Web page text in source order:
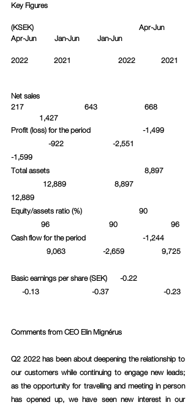
Key Figures
(KSEK)					   Apr-Jun
Apr-Jun          Jan-Jun          Jan-Jun
2022              2021		     2022              2021
Net sales
217			643		      668
Profit (loss) for the period		     -1,499
-1,599
Total assets				      8,897
12,889
Equity/assets ratio (%)			   90
	   96			90		       96
Cash flow for the period		     -1,244
Basic earnings per share (SEK)       -0.22
Comments from CEO Elin Mignérus
Q2 2022 has been about deepening the relationship to
our customers while continuing to engage new leads;
as the opportunity for travelling and meeting in person
has opened up, we have seen new interest in our